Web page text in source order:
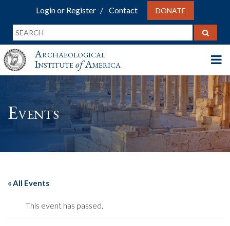
Login or Register Contact DONATE
Archaeological
InstituteofAmerica
Events
« All Events
This event has passed.